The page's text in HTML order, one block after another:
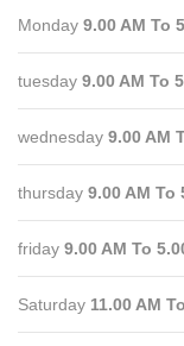
Monday 9.00 AM To
tuesday 9.00 AM To
wednesday 9.00 AM
thursday 9.00 AM To
friday 9.00 AM To
Saturday 11.00 AM